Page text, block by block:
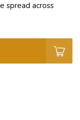
spread across